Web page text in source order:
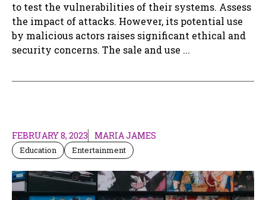
to test the vulnerabilities of their systems. Assess
the impact of attacks. However, its potential use
by malicious actors raises significant ethical and
security concerns. The sale and use ...
FEBRUARY 8, 2023 MARIA JAMES
Education Entertainment